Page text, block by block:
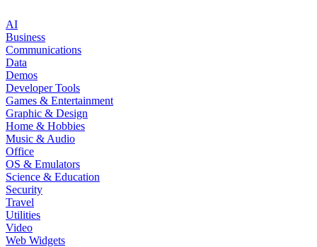
AI
Business
Communications
Data
Demos
Developer Tools
Games & Entertainment
Graphic & Design
Home & Hobbies
Music & Audio
Office
OS & Emulators
Science & Education
Security
Travel
Utilities
Video
Web Widgets